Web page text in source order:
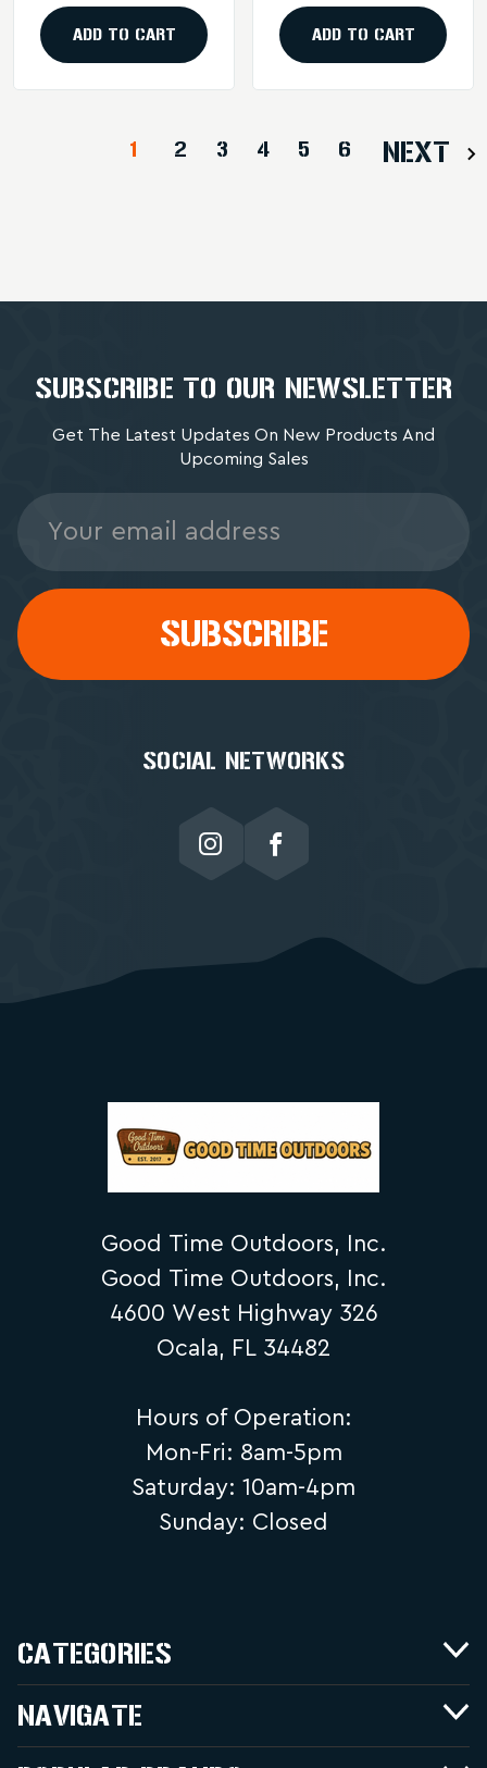
Shotshells (25 Rounds
Per Box, 250 Per
Case)
ADD TO CART
Shotshells - 7/8 Oz
#7.5, 25 Rounds Per
Box
ADD TO CART
1 2 3 4 5 6 NEXT
SUBSCRIBE TO OUR NEWSLETTER
Get The Latest Updates On New Products And
Upcoming Sales
Address
SOCIAL NETWORKS
Good Time Outdoors, Inc.
Good Time Outdoors, Inc.
4600 West Highway 326
Ocala, FL 34482
Hours of Operation:
Mon-Fri: 8am-5pm
Saturday: 10am-4pm
Sunday: Closed
CATEGORIES
NAVIGATE